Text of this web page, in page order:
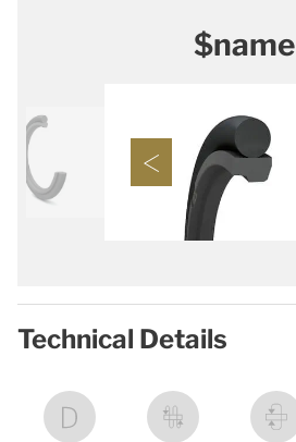
$name
Technical Details